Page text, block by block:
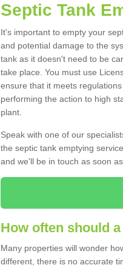
Septic Tank
It's important to empty your
and potential damage to the
tank as it doesn't need to be
take place. You must use
ensure that it meets
performing the action to high
plant.
Speak with one of our
the septic tank emptying
and we'll be in touch as soon
How often should
Many properties will wonder
different, there is no accurate